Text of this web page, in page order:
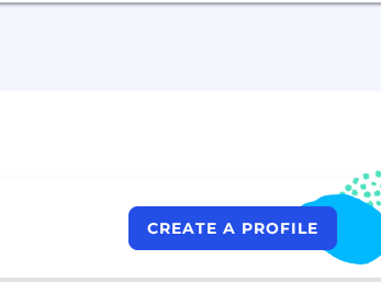
CREATE A PROFILE